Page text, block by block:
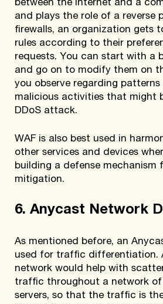
between the internet and a
and plays the role of a reverse
firewalls, an organization gets
rules according to their
requests. You can start with a
and go on to modify them on
you observe regarding
malicious activities that might
DDoS attack.
WAF is also best used in
other services and devices
building a defense mechanism
mitigation.
6. Anycast Network
As mentioned before, an
used for traffic differentiation.
network would help with
traffic throughout a network
servers, so that the traffic is